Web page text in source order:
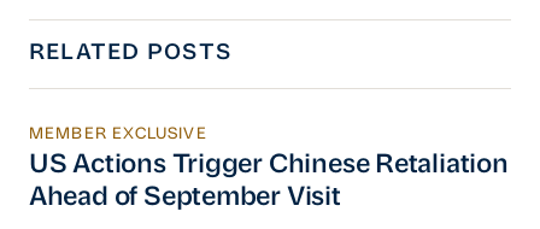
RELATED POSTS
US Actions Trigger Chinese Retaliation
MEMBER EXCLUSIVE
US Actions Trigger Chinese Retaliation
Ahead of September Visit